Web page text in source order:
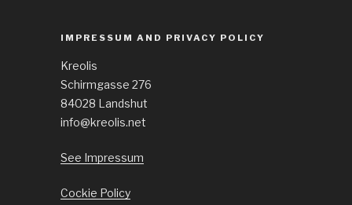
IMPRESSUM AND PRIVACY POLICY
Kreolis
Schirmgasse 276
84028 Landshut
info@kreolis.net
See Impressum
Cockie Policy